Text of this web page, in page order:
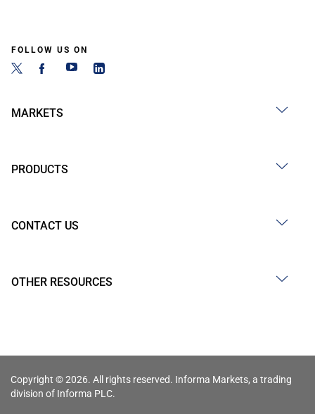
FOLLOW US ON
MARKETS
PRODUCTS
CONTACT US
OTHER RESOURCES
Copyright © 2026. All rights reserved. Informa Markets, a trading
division of Informa PLC.